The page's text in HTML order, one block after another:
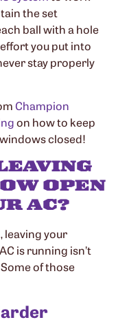
the set
ball with a hole
you put into
stay properly
Champion
on how to keep
closed!
OPEN
AC?
leaving your
is running isn’t
of those